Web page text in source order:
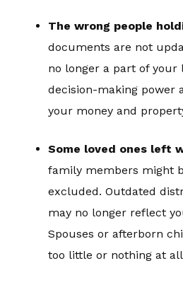
The wrong people
documents are not
no longer a part of
decision-making power
your money and
Some loved ones left
family members might
excluded. Outdated
may no longer reflect
Spouses or afterborn
too little or nothing at